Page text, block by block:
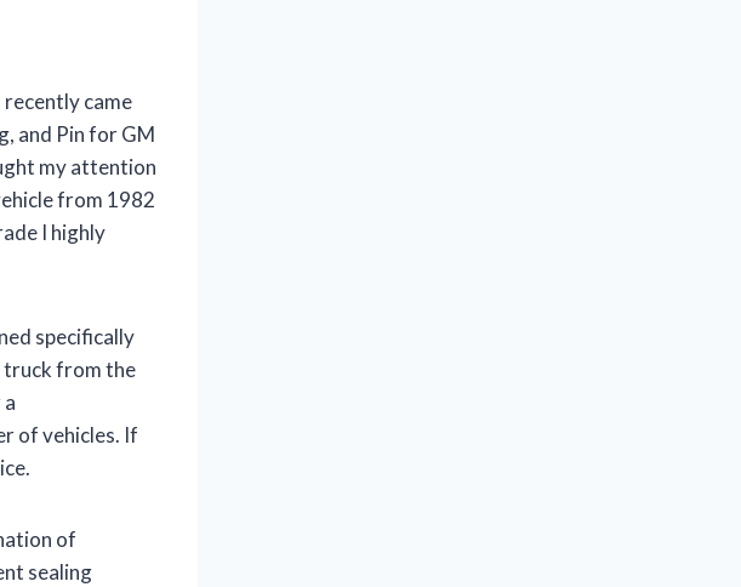
came
and Pin for GM
my attention
from 1982
I highly
specifically
truck from the
of vehicles. If
of
sealing